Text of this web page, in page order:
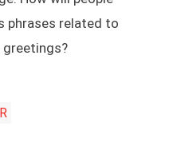
phrases related to
greetings?